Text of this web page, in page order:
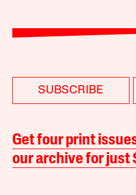
SUBSCRIBE
Get four print
our archive for just